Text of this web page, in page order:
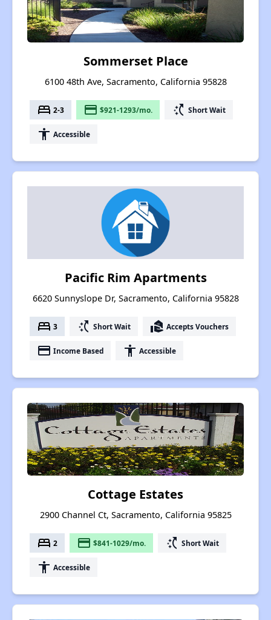
Sommerset Place
6100 48th Ave, Sacramento, California 95828
bed 2-3 payment $921-1293/mo. switch_access_shortcut Short Wait
accessibility Accessible
Pacific Rim Apartments
6620 Sunnyslope Dr, Sacramento, California 95828
bed 3 switch_access_shortcut Short Wait real_estate_agent Accepts Vouchers
payment Income Based accessibility Accessible
Cottage Estates
2900 Channel Ct, Sacramento, California 95825
bed 2 payment $841-1029/mo. switch_access_shortcut Short Wait
accessibility Accessible